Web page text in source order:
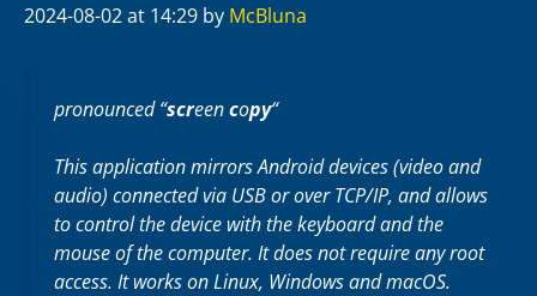
2024-08-02at 14:29 by McBluna
pronounced “screencopy“
This application mirrors Android devices (video and
audio) connected via USB or over TCP/IP, and allows
to control the device with the keyboard and the
mouse of the computer. It does not require anyroot
access. It works onLinux, WindowsandmacOS.